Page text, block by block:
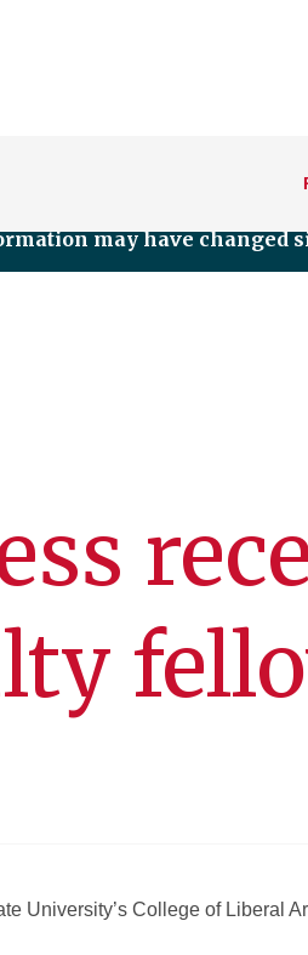
may have changed
University’s College of Liberal